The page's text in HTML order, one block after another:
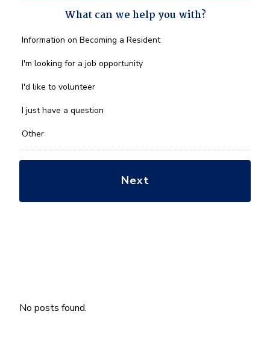
No posts found.
What can we help you with?
What
we
you
*
Information on Becoming a Resident
I'm looking for a job opportunity
I'd like to volunteer
I just have a question
Other